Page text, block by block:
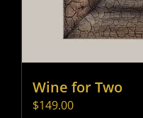
Wine for Two
$149.00